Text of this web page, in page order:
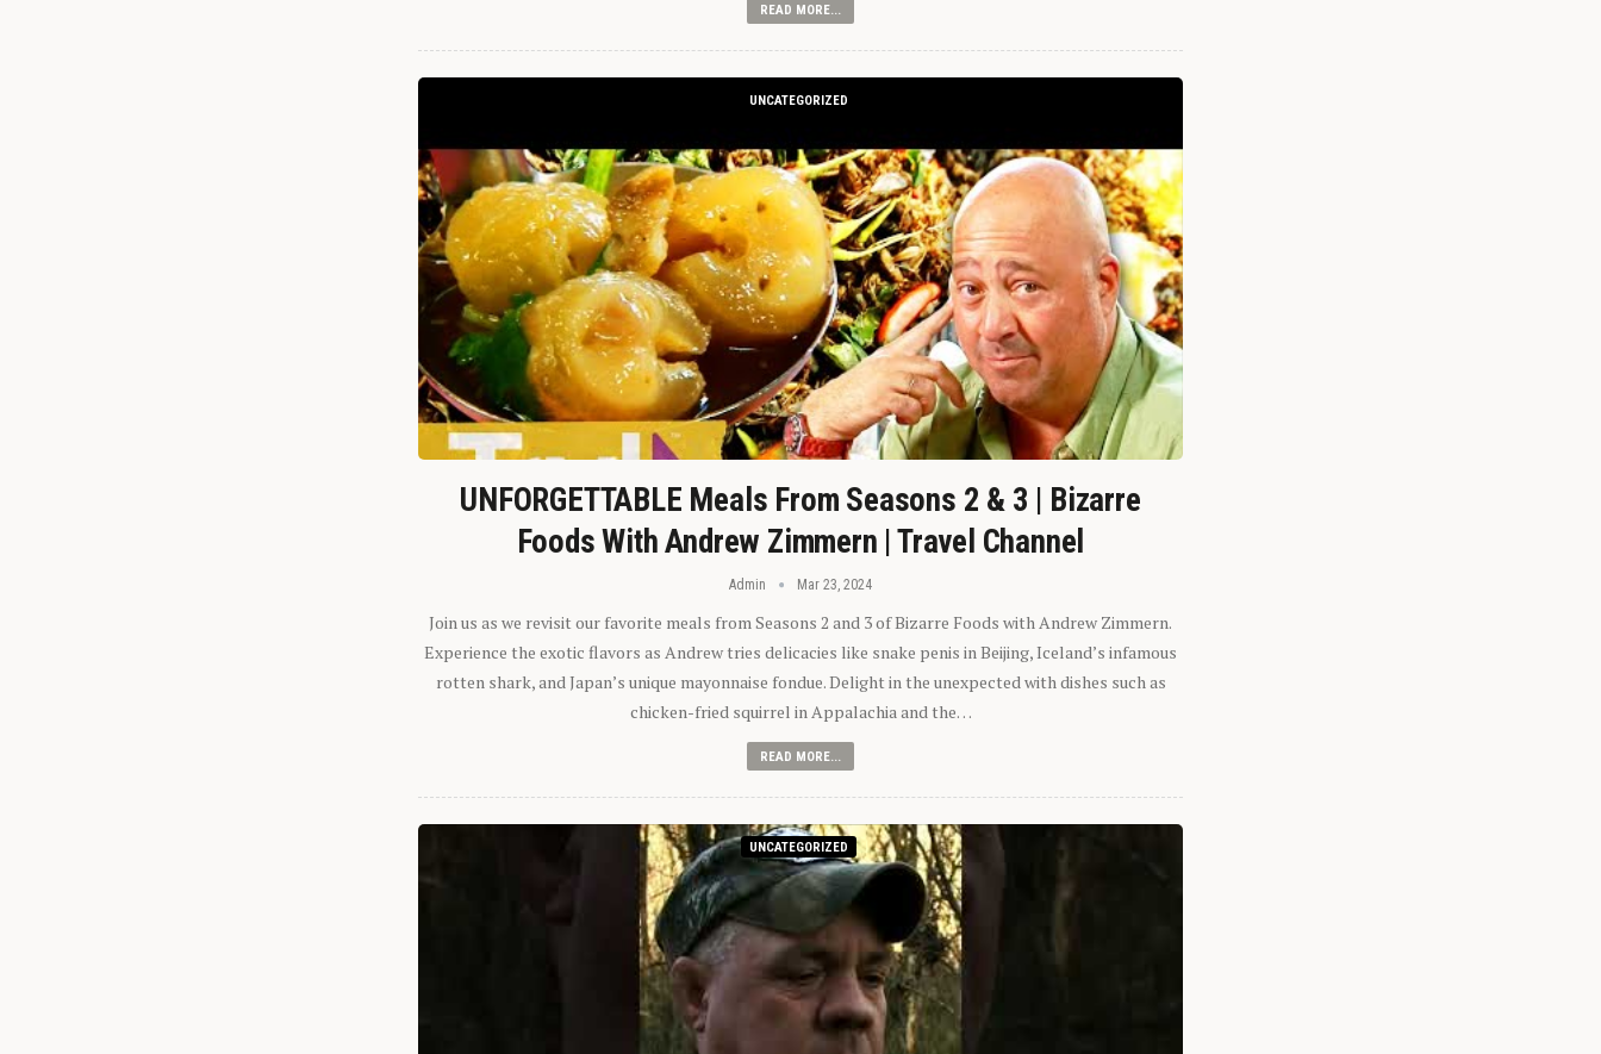
READ MORE...
UNCATEGORIZED
UNFORGETTABLE Meals From Seasons 2 & 3 | Bizarre
Foods With Andrew Zimmern | Travel Channel
Admin Mar 23, 2024
Join us as we revisit our favorite meals from Seasons 2 and 3 of Bizarre Foods with Andrew Zimmern.
Experience the exotic flavors as Andrew tries delicacies like snake penis in Beijing, Iceland’s infamous
rotten shark, and Japan’s unique mayonnaise fondue. Delight in the unexpected with dishes such as
chicken-fried squirrel in Appalachia and the…
READ MORE...
UNCATEGORIZED